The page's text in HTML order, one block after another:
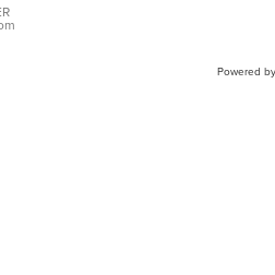
Powered by